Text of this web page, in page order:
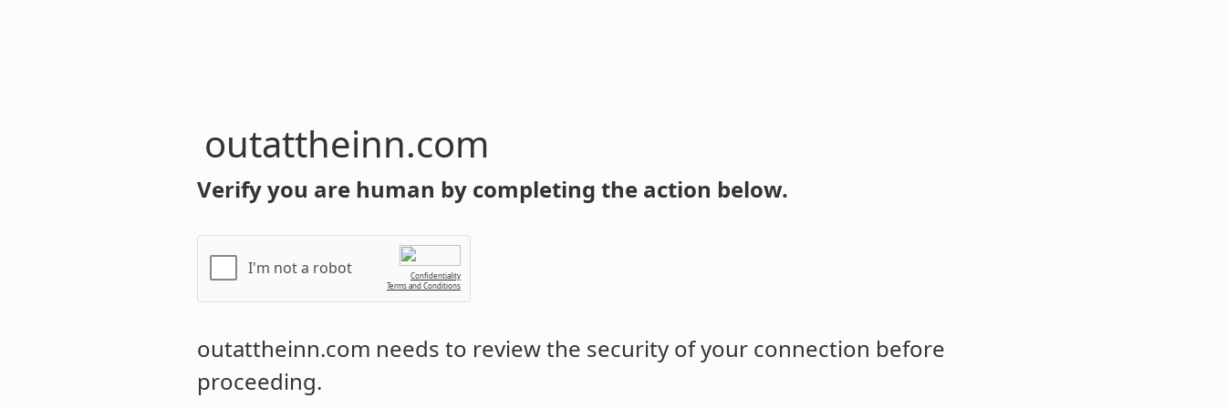
outattheinn.com
Verify you are human by completing the action below.
I'm not a robot
Confidentiality
Terms and Conditions
outattheinn.com needs to review the security of your connection before
proceeding.